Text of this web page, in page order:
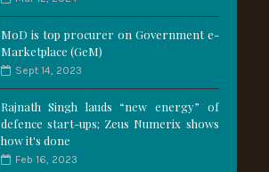
MoD is top procurer on Government e-
Marketplace (GeM)
Sept 14, 2023
Rajnath Singh lauds “new energy” of
defence start-ups; Zeus Numerix shows
how it's done
Feb 16, 2023